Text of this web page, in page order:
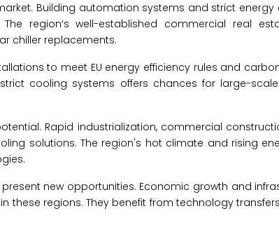
Building automation systems and strict energy
region’s well-established commercial real
chiller replacements.
to meet EU energy efficiency rules and
cooling systems offers chances for large-
Rapid industrialization, commercial
solutions. The region's hot climate and rising
new opportunities. Economic growth and
these regions. They benefit from technology